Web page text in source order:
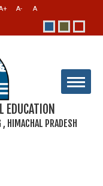
EDUCATION
HIMACHAL PRADESH